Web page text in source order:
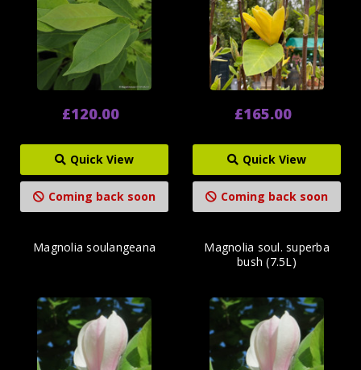
£120.00
Quick View
Coming back soon
£165.00
Quick View
Coming back soon
Magnolia soulangeana
Magnolia soul. superba
bush (7.5L)